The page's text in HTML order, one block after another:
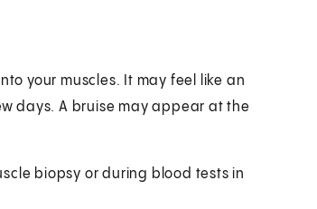
your muscles. It may feel like an
days. A bruise may appear at the
biopsy or during blood tests in